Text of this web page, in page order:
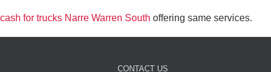
cash for trucks Narre Warren South offering same services.
CONTACT US